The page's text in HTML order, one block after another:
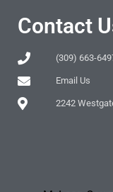
Contact
(309) 663-
Email Us
2242